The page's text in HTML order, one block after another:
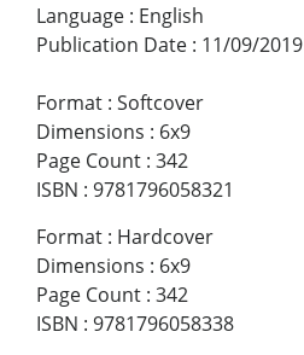
Language : English
Publication Date : 11/09/2019
Format : Softcover
Dimensions : 6x9
Page Count : 342
ISBN : 9781796058321
Format : Hardcover
Dimensions : 6x9
Page Count : 342
ISBN : 9781796058338